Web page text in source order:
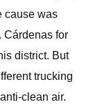
cause was
Cárdenas for
district. But
trucking
clean air.